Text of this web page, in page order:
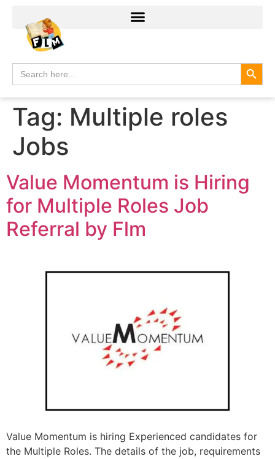
Search
for:
Tag: Multiple roles
Jobs
Value Momentum is Hiring
for Multiple Roles Job
Referral by Flm
Value Momentum is hiring Experienced candidates for
the Multiple Roles. The details of the job, requirements